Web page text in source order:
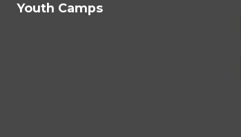
Youth Camps